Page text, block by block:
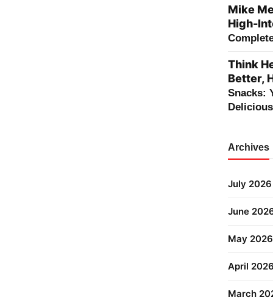
Mike
High-
Think
Better,
Snacks:
Archives
July 2026
June
May 2026
April
March